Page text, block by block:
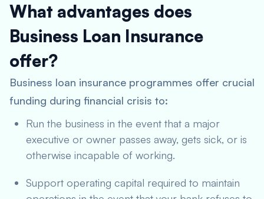
What advantages does
Business Loan Insurance
offer?
Business loan insurance programmes offer crucial
funding during financial crisis to:
Run the business in the event that a major
executive or owner passes away, gets sick, or is
otherwise incapable of working.
Support operating capital required to maintain